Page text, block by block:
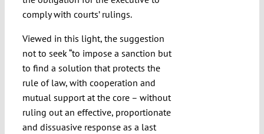
comply with courts’ rulings.
Viewed in this light, the suggestion
not to seek “to impose a sanction but
to find a solution that protects the
rule of law, with cooperation and
mutual support at the core – without
ruling out an effective, proportionate
and dissuasive response as a last